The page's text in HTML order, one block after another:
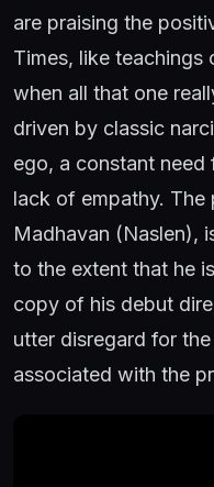
are praising the
Times, like
when all that one
driven by classic
ego, a constant
lack of empathy. The
Madhavan (Naslen),
to the extent that he
copy of his debut
utter disregard for
associated with the